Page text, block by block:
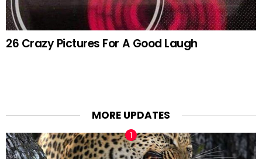
26 Crazy Pictures For A Good Laugh
MORE UPDATES